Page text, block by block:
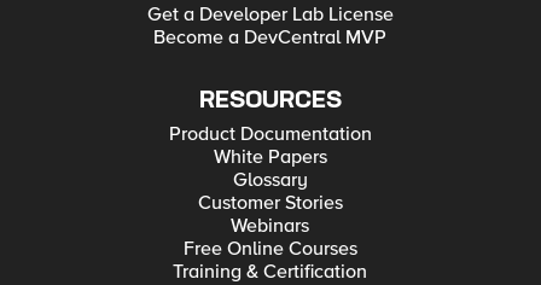
Get a Developer Lab License
Become a DevCentral MVP
RESOURCES
Product Documentation
White Papers
Glossary
Customer Stories
Webinars
Free Online Courses
Training & Certification